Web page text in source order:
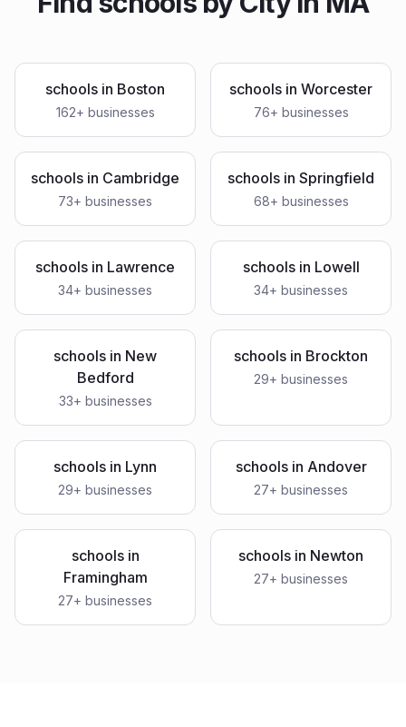
schools in Boston
162+ businesses
schools in Worcester
76+ businesses
schools in Cambridge
73+ businesses
schools in Springfield
68+ businesses
schools in Lawrence
34+ businesses
schoolsin Lowell
34+ businesses
schools in New
Bedford
33+ businesses
schools in Brockton
29+ businesses
schools in Lynn
29+ businesses
schoolsin Andover
27+ businesses
schoolsin
Framingham
27+ businesses
schools in Newton
27+ businesses